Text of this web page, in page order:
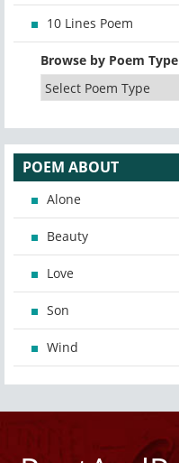
10 Lines Poem
Browse by Poem Type
POEM ABOUT
Alone
Beauty
Love
Son
Wind